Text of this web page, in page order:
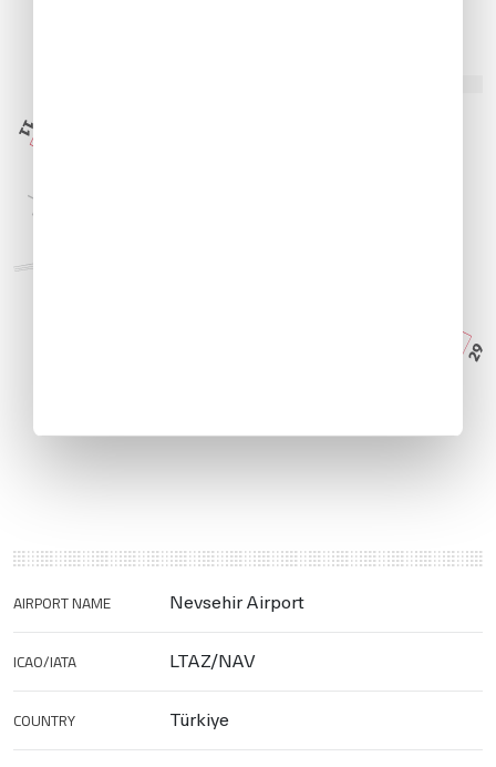
AIRPORT NAME Nevsehir Airport
ICAO/IATA LTAZ/NAV
COUNTRY Türkiye